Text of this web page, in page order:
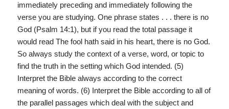
immediately preceding and immediately following the
verse you are studying. One phrase states . . . there is no
God (Psalm 14:1), but if you read the total passage it
would read The fool hath said in his heart, there is no God.
So always study the context of a verse, word, or topic to
find the truth in the setting which God intended. (5)
Interpret the Bible always according to the correct
meaning of words. (6) Interpret the Bible according to all of
the parallel passages which deal with the subject and